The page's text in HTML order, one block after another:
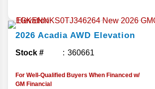
2026 Acadia AWD Elevation
Stock # 360661
For Well-Qualified Buyers When Financed w/
GM Financial